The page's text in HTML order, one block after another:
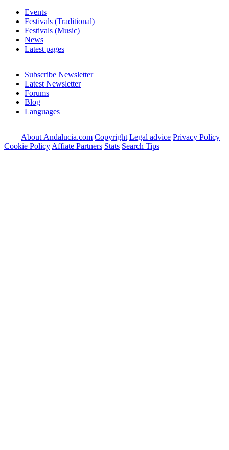
Events
Festivals (Traditional)
Festivals (Music)
News
Latest pages
Subscribe Newsletter
Latest Newsletter
Forums
Blog
Languages
About Andalucia.com Copyright Legal advice Privacy Policy
Cookie Policy Affiate Partners Stats Search Tips